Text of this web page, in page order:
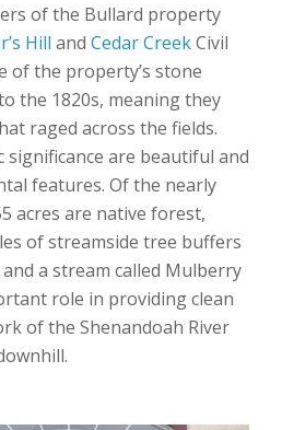
of the Bullard property
Hill and Cedar CreekCivil
of the property’s stone
the 1820s, meaning they
raged across the fields.
are beautiful and
features. Of the nearly
acres are native forest,
of streamside tree buffers
a stream called Mulberry
role in providing clean
of the Shenandoah River